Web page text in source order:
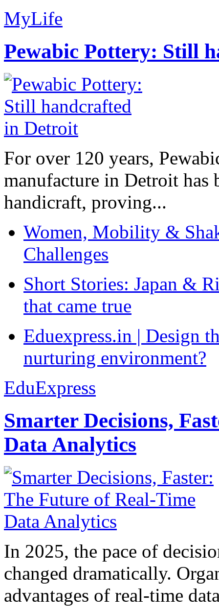
MyLife
Pewabic Pottery: Still
For over 120 years,
manufacture in Detroit has
handicraft, proving...
Women, Mobility &
Challenges
Short Stories: Japan &
that came true
Eduexpress.in | Design
nurturing environment?
EduExpress
Smarter Decisions,
Data Analytics
In 2025, the pace of
changed dramatically.
advantages of real-time